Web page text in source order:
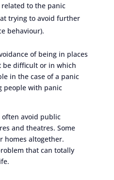
to the panic
trying to avoid further
behaviour).
of being in places
be difficult or in which
in the case of a panic
people with panic
avoid public
and theatres. Some
homes altogether.
that can totally